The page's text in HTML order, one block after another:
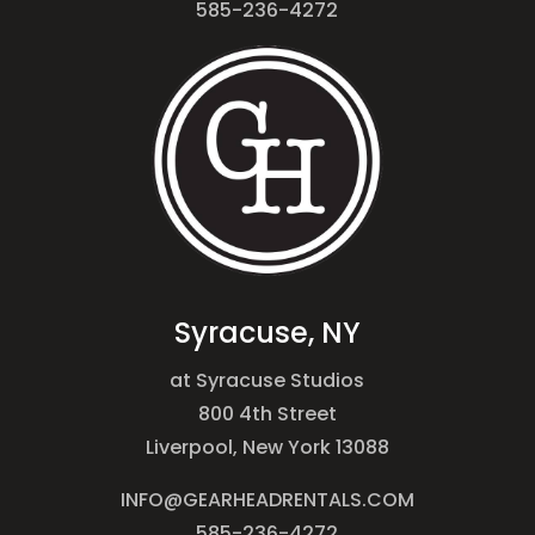
585-236-4272
Syracuse, NY
at Syracuse Studios
800 4th Street
Liverpool, New York 13088
INFO@GEARHEADRENTALS.COM